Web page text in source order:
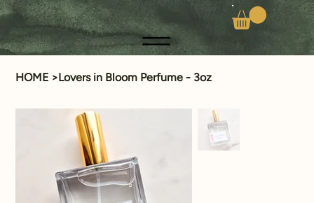
HOME >Lovers in Bloom Perfume - 3oz